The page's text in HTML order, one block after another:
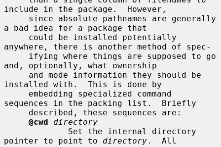
include in the package.  However,
a bad idea for a package that
anywhere, there is another method of spec-
and, optionally, what ownership
installed with.  This is done by
sequences in the packing list.  Briefly
@cwd
directory
pointer to point to directory.  All